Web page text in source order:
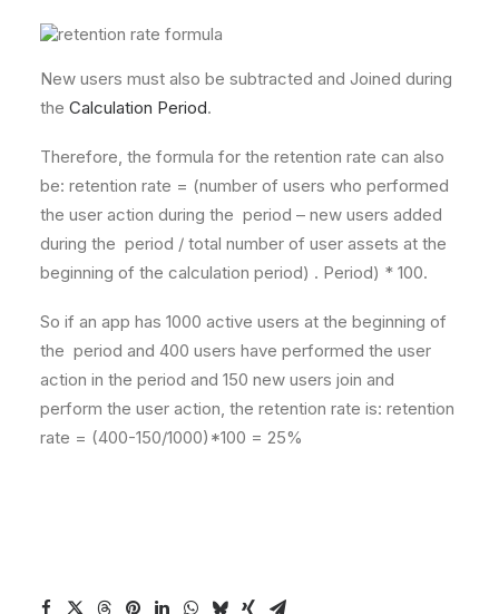
New users must also be subtracted and Joined during
the Calculation Period.
Therefore, the formula for the retention rate can also
be: retention rate = (number of users who performed
the user action during the period – new users added
during the period / total number of user assets at the
beginning of the calculation period) . Period) * 100.
So if an app has 1000 active users at the beginning of
the period and 400 users have performed the user
action in the period and 150 new users join and
perform the user action, the retention rate is: retention
rate = (400-150/1000)*100 = 25%